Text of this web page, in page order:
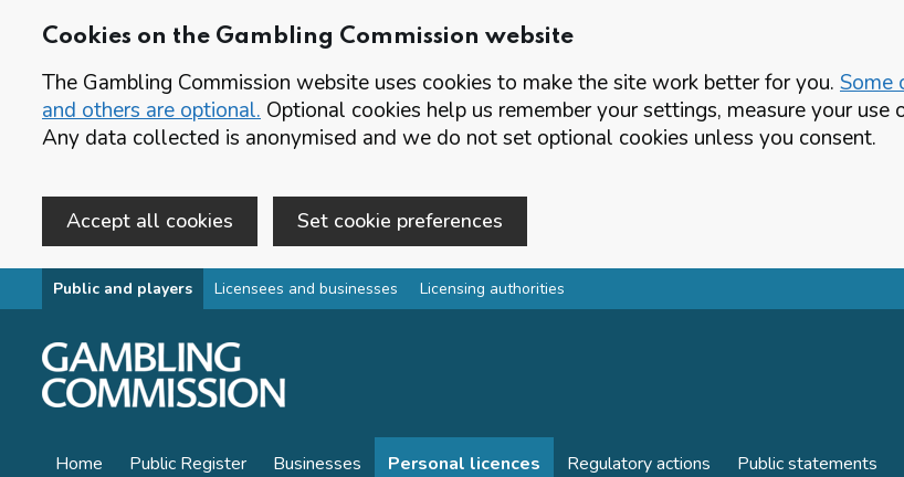
Cookies on the Gambling Commission website
The Gambling Commission website uses cookies to make the site work better for you. Some
and others are optional. Optional cookies help us remember your settings, measure your
Any data collected is anonymised and we do not set optional cookies unless you consent.
Accept all cookies Set cookie preferences
Skip to main content
Public and players Licensees and businesses Licensing authorities
Home Public Register Businesses Personal licences Regulatory actions Public statements